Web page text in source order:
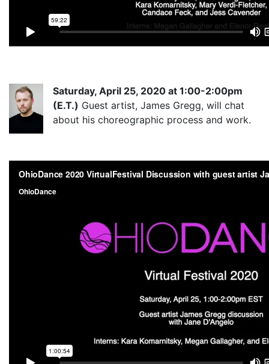
Saturday, April 25, 2020 at 1:00-2:00pm
(E.T.) Guest artist, James Gregg, will chat
about his choreographic process and work.